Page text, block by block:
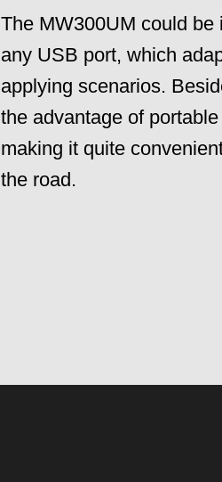
The MW300UM could be
any USB port, which
applying scenarios.
the advantage of
making it quite
the road.